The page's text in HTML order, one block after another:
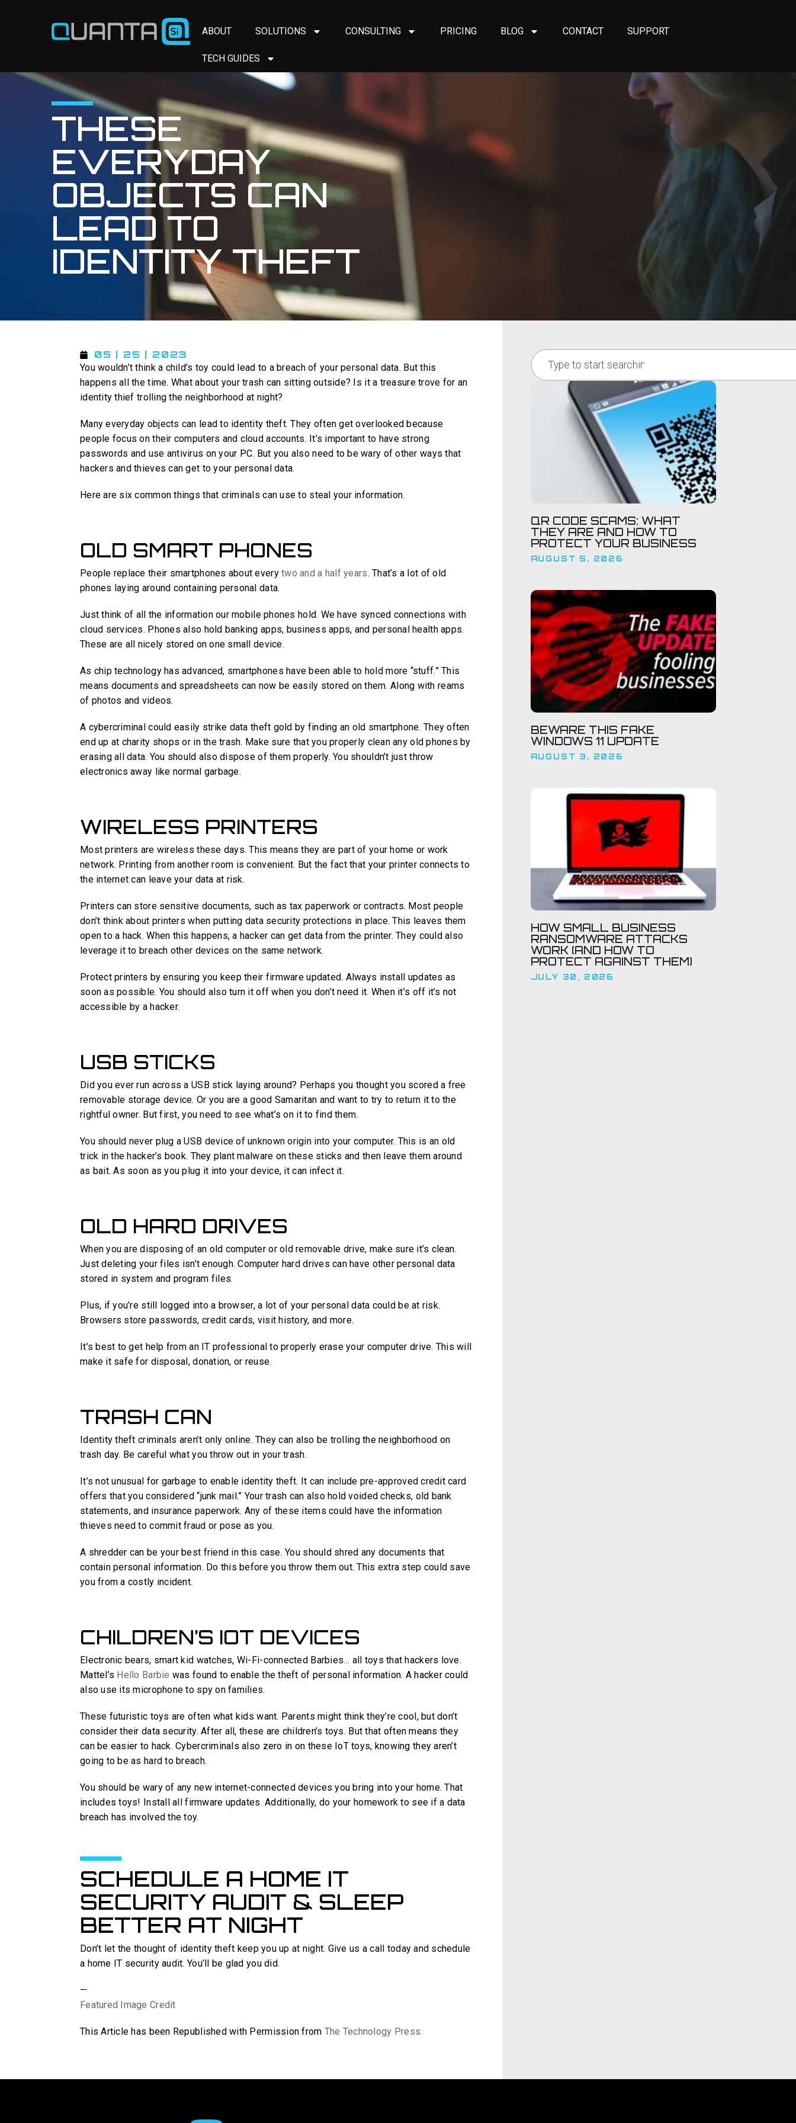
ABOUT SOLUTIONS CONSULTING PRICING BLOG CONTACT SUPPORT
TECH GUIDES
THESE
EVERYDAY
OBJECTS CAN
LEAD TO
IDENTITY THEFT
05 | 25 | 2023
You wouldn’t think a child’s toy could lead to a breach of your personal data. But this
happens all the time. What about your trash can sitting outside? Is it a treasure trove for an
identity thief trolling the neighborhood at night?
Many everyday objects can lead to identity theft. They often get overlooked because
people focus on their computers and cloud accounts. It’s important to have strong
passwords and use antivirus on your PC. But you also need to be wary of other ways that
hackers and thieves can get to your personal data.
Here are six common things that criminals can use to steal your information.
OLD SMART PHONES
People replace their smartphones about everytwo and a half years. That’s a lot of old
phones laying around containing personal data.
Just think of all the information our mobile phones hold. We have synced connections with
cloud services. Phones also hold banking apps, business apps, and personal health apps.
These are all nicely stored on one small device.
As chip technology has advanced, smartphones have been able to hold more “stuff.” This
means documents and spreadsheets can now be easily stored on them. Along with reams
of photos and videos.
A cybercriminal could easily strike data theft gold by finding an old smartphone. They often
end up at charity shops or in the trash. Make sure that you properly clean any old phones by
erasing all data. You should also dispose of them properly. You shouldn’t just throw
electronics away like normal garbage.
WIRELESS PRINTERS
Most printers are wireless these days. This means they are part of your home or work
network. Printing from another room is convenient. But the fact that your printer connects to
the internet can leave your data at risk.
Printers can store sensitive documents, such as tax paperwork or contracts. Most people
don’t think about printers when putting data security protections in place. This leaves them
open to a hack. When this happens, a hacker can get data from the printer. They could also
leverage it to breach other devices on the same network.
Protect printers by ensuring you keep their firmware updated. Always install updates as
soon as possible. You should also turn it off when you don’t need it. When it’s off it’s not
accessible by a hacker.
USB STICKS
Did you ever run across a USB stick laying around? Perhaps you thought you scored a free
removable storage device. Or you are a good Samaritan and want to try to return it to the
rightful owner. But first, you need to see what’s on it to find them.
You should never plug a USB device of unknown origin into your computer. This is an old
trick in the hacker’s book. They plant malware on these sticks and then leave them around
as bait. As soon as you plug it into your device, it can infect it.
OLD HARD DRIVES
When you are disposing of an old computer or old removable drive, make sure it’s clean.
Just deleting your files isn’t enough. Computer hard drives can have other personal data
stored in system and program files.
Plus, if you’re still logged into a browser, a lot of your personal data could be at risk.
Browsers store passwords, credit cards, visit history, and more.
It’s best to get help from an IT professional to properly erase your computer drive. This will
make it safe for disposal, donation, or reuse.
TRASH CAN
Identity theft criminals aren’t only online. They can also be trolling the neighborhood on
trash day. Be careful what you throw out in your trash.
It’s not unusual for garbage to enable identity theft. It can include pre-approved credit card
offers that you considered “junk mail.” Your trash can also hold voided checks, old bank
statements, and insurance paperwork. Any of these items could have the information
thieves need to commit fraud or pose as you.
A shredder can be your best friend in this case. You should shred any documents that
contain personal information. Do this before you throw them out. This extra step could save
you from a costly incident.
CHILDREN’S IOT DEVICES
Electronic bears, smart kid watches, Wi-Fi-connected Barbies… all toys that hackers love.
Mattel’s Hello Barbie was found to enable the theft of personal information. A hacker could
also use its microphone to spy on families.
These futuristic toys are often what kids want. Parents might think they’re cool, but don’t
consider their data security. After all, these are children’s toys. But that often means they
can be easier to hack. Cybercriminals also zero in on these IoT toys, knowing they aren’t
going to be as hard to breach.
You should be wary of any new internet-connected devices you bring into your home. That
includes toys! Install all firmware updates. Additionally, do your homework to see if a data
breach has involved the toy.
SCHEDULE A HOME IT
SECURITY AUDIT & SLEEP
BETTER AT NIGHT
Don’t let the thought of identity theft keep you up at night. Give us a call today and schedule
a home IT security audit. You’ll be glad you did.
—
Featured Image Credit
This Article has been Republished with Permission from The Technology Press.
QR CODE SCAMS: WHAT
THEY ARE AND HOW TO
PROTECT YOUR BUSINESS
AUGUST 5, 2026
BEWARE THIS FAKE
WINDOWS 11 UPDATE
AUGUST 3, 2026
HOW SMALL BUSINESS
RANSOMWARE ATTACKS
WORK (AND HOW TO
PROTECT AGAINST THEM)
JULY 30, 2026